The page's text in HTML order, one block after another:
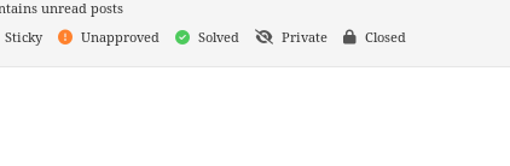
unread posts
Sticky Unapproved Solved Private Closed